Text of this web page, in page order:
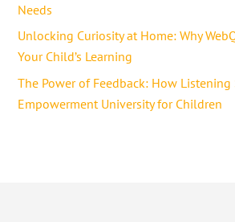
Needs
Unlocking Curiosity at Home: Why
Your Child’s Learning
The Power of Feedback: How Listening
Empowerment University for Children